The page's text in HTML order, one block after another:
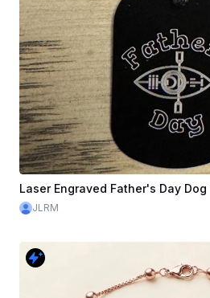
Laser Engraved Father's Day
JLRM